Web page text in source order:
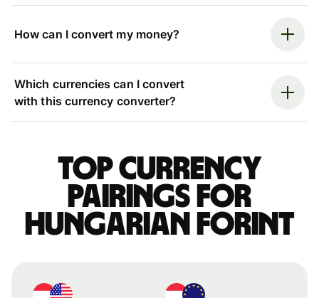
How can I convert my money?
Which currencies can I convert
with this currency converter?
Top currency
pairings for
Hungarian forint